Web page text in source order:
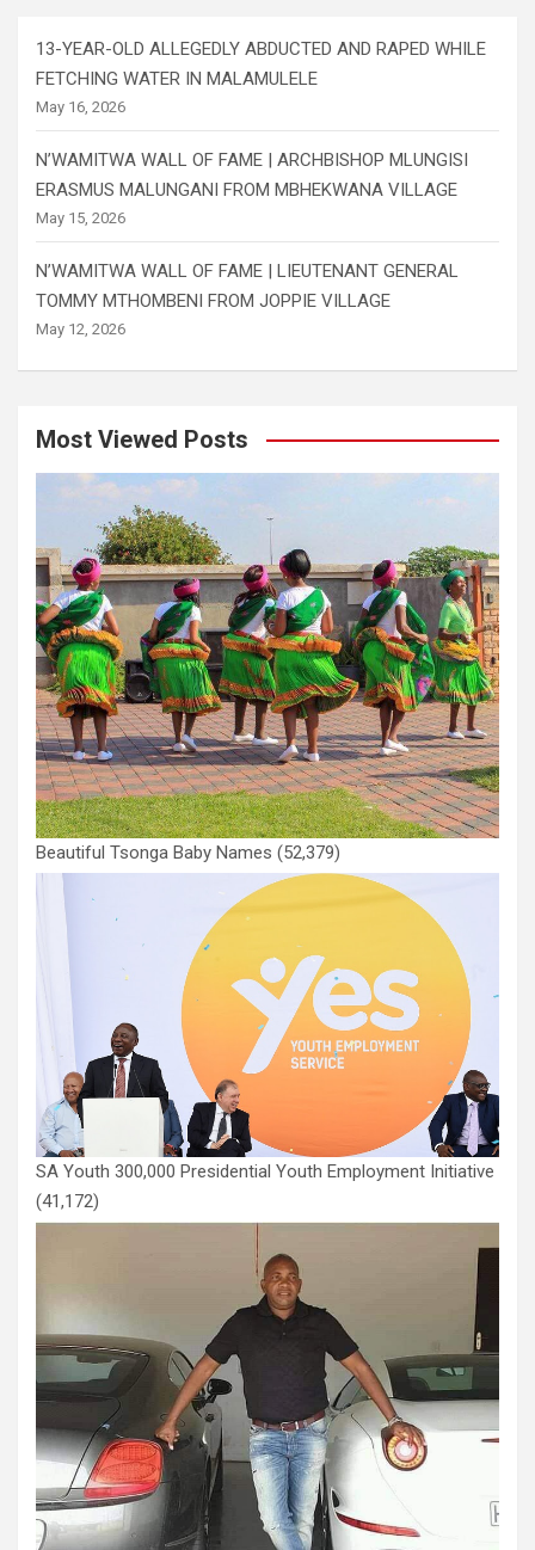
13-YEAR-OLD ALLEGEDLY ABDUCTED AND RAPED WHILE
FETCHING WATER IN MALAMULELE
May 16, 2026
N’WAMITWA WALL OF FAME | ARCHBISHOP MLUNGISI
ERASMUS MALUNGANI FROM MBHEKWANA VILLAGE
May 15, 2026
N’WAMITWA WALL OF FAME | LIEUTENANT GENERAL
TOMMY MTHOMBENI FROM JOPPIE VILLAGE
May 12, 2026
Most Viewed Posts
Beautiful Tsonga Baby Names (52,379)
SA Youth 300,000 Presidential Youth Employment Initiative
(41,172)